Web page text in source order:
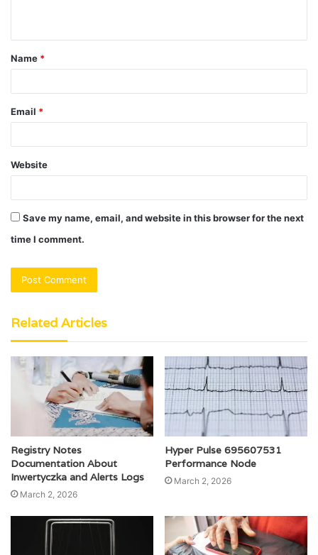
t
*
Name *
Email *
Website
Save my name, email, and website in this browser for the next
time I comment.
Related Articles
Registry Notes
Documentation About
Inwertyczka and Alerts Logs
March 2, 2026
Hyper Pulse 695607531
Performance Node
March 2, 2026